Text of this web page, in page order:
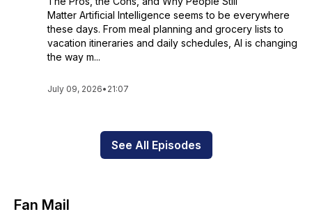
Matter Artificial Intelligence seems to be everywhere
these days. From meal planning and grocery lists to
vacation itineraries and daily schedules, AI is changing
the way m...
July 09, 2026• 21:07
See All Episodes
Fan Mail